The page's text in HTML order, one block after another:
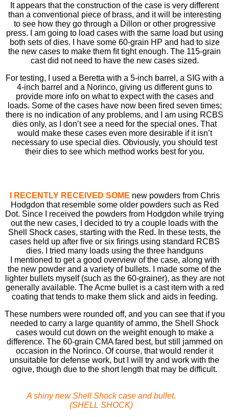
It appears that the construction of the case is very different
than a conventional piece of brass, and it will be interesting
to see how they go through a Dillon or other progressive
press. I am going to load cases with the same load but using
both sets of dies. I have some 60-grain HP and had to size
the new cases to make them ﬁt tight enough. The 115-grain
cast did not need to have the new cases sized.
For testing, I used a Beretta with a 5-inch barrel, a SIG with a
4-inch barrel and a Norinco, giving us different guns to
provide more info on what to expect with the cases and
loads. Some of the cases have now been ﬁred seven times;
there is no indication of any problems, and I am using RCBS
dies only, as I don’t see a need for the special ones. That
would make these cases even more desirable if it isn’t
necessary to use special dies. Obviously, you should test
their dies to see which method works best for you.
I RECENTLY RECEIVED SOME new powders from Chris
Hodgdon that resemble some older powders such as Red
Dot. Since I received the powders from Hodgdon while trying
out the new cases, I decided to try a couple loads with the
Shell Shock cases, starting with the Red. In these tests, the
cases held up after ﬁve or six ﬁrings using standard RCBS
dies. I tried many loads using the three handguns
I mentioned to get a good overview of the case, along with
the new powder and a variety of bullets. I made some of the
lighter bullets myself (such as the 60-grainer), as they are not
generally available. The Acme bullet is a cast item with a red
coating that tends to make them slick and aids in feeding.
These numbers were rounded off, and you can see that if you
needed to carry a large quantity of ammo, the Shell Shock
cases would cut down on the weight enough to make a
difference. The 60-grain CMA fared best, but still jammed on
occasion in the Norinco. Of course, that would render it
unsuitable for defense work, but I will try and work with the
ogive, though due to the short length that may be difficult.
A shiny new Shell Shock case and bullet.
(SHELL SHOCK)